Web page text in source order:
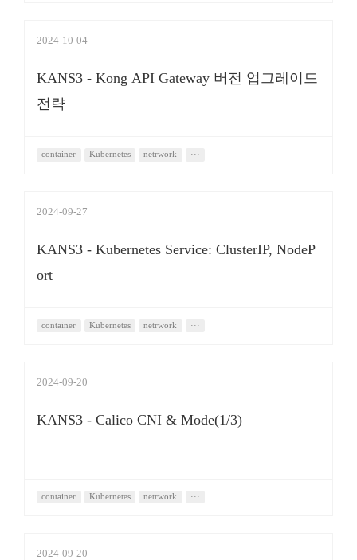
2024-10-04
KANS3 - Kong API Gateway 버전 업그레이드
전략
container Kubernetes netrwork ···
2024-09-27
KANS3 - Kubernetes Service: ClusterIP, NodeP
ort
container Kubernetes netrwork ···
2024-09-20
KANS3 - Calico CNI & Mode(1/3)
container Kubernetes netrwork ···
2024-09-20